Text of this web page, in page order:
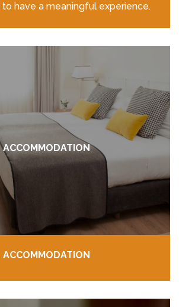
have a meaningful experience.
ACCOMMODATION
ACCOMMODATION